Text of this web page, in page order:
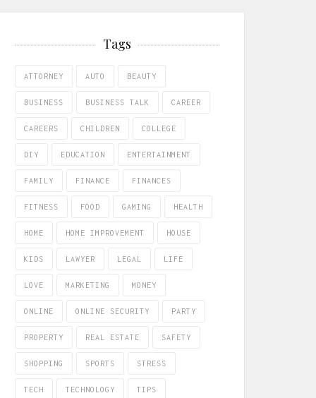
Tags
ATTORNEY AUTO BEAUTY
BUSINESS BUSINESS TALK CAREER
CAREERS CHILDREN COLLEGE
DIY EDUCATION ENTERTAINMENT
FAMILY FINANCE FINANCES
FITNESS FOOD GAMING HEALTH
HOME HOME IMPROVEMENT HOUSE
KIDS LAWYER LEGAL LIFE
LOVE MARKETING MONEY
ONLINE ONLINE SECURITY PARTY
PROPERTY REAL ESTATE SAFETY
SHOPPING SPORTS STRESS
TECH TECHNOLOGY TIPS